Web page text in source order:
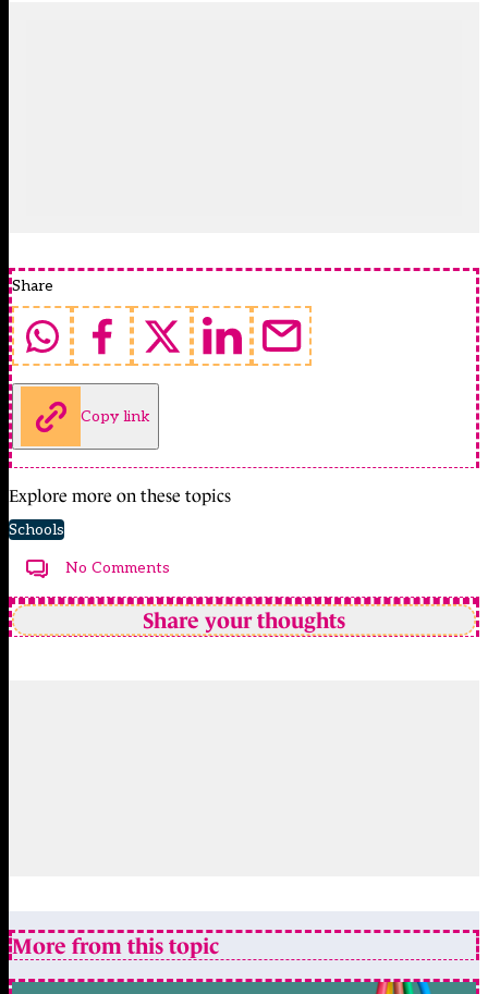
Share
Copy link
Explore more on these topics
Schools
No Comments
Share your thoughts
More from this topic